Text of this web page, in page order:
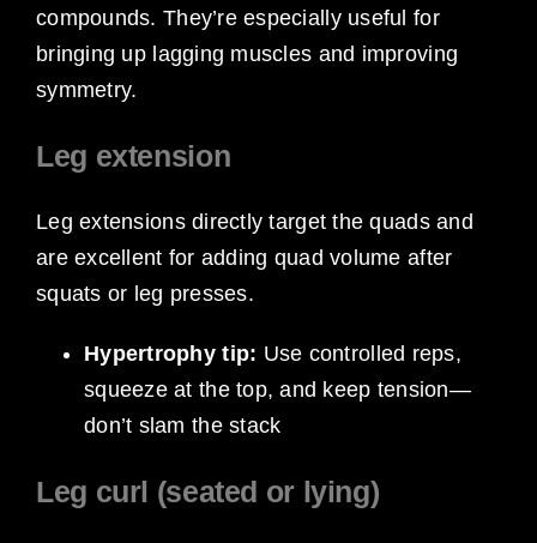
compounds. They’re especially useful for
bringing up lagging muscles and improving
symmetry.
Leg extension
Leg extensions directly target the quads and
are excellent for adding quad volume after
squats or leg presses.
Hypertrophy tip: Use controlled reps,
squeeze at the top, and keep tension—
don’t slam the stack
Leg curl (seated or lying)